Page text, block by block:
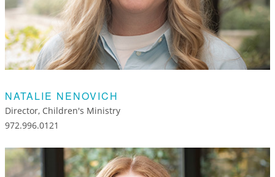
NATALIE NENOVICH
Director, Children's Ministry
972.996.0121